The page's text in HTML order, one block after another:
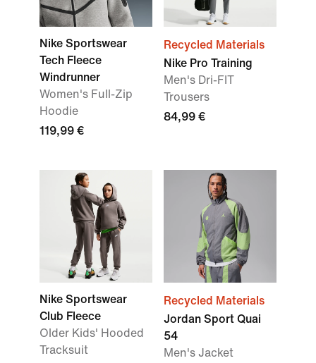
Nike Sportswear
Tech Fleece
Windrunner
Women's Full-Zip
Hoodie
119,99 €
Recycled Materials
Nike Pro Training
Men's Dri-FIT
Trousers
84,99 €
Nike Sportswear
Club Fleece
Older Kids' Hooded
Tracksuit
Recycled Materials
Jordan Sport Quai
54
Men's Jacket